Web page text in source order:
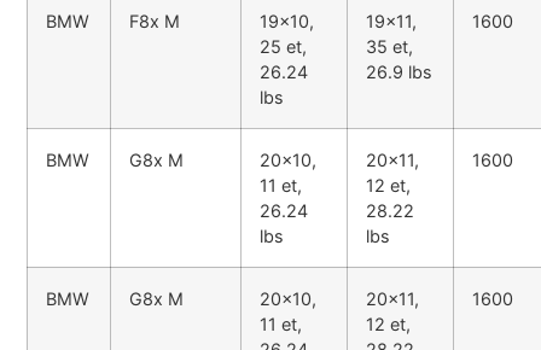
BMW F8x M
19x10,
25 et,
26.24
lbs
19x11,
35 et,
26.9 lbs
1600
BMW G8x M
20x10,
11 et,
26.24
lbs
20x11,
12 et,
28.22
lbs
1600
BMW G8x M
20x10,
11 et,
20x11,
12 et,
1600